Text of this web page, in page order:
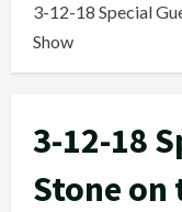
3-12-18 Special
Show
3-12-18
Stone on